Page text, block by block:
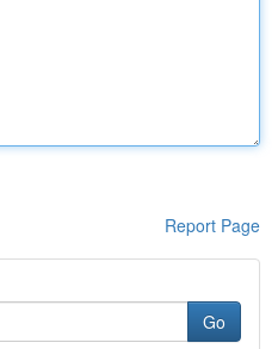
Report Page
Go